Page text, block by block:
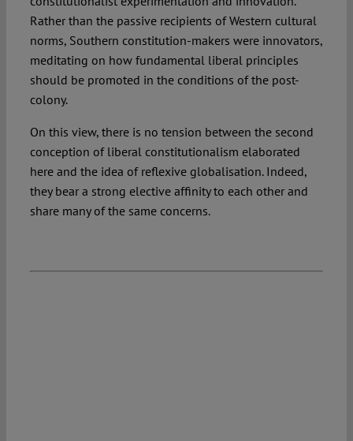
Rather than the passive recipients of Western cultural
norms, Southern constitution-makers were innovators,
meditating on how fundamental liberal principles
should be promoted in the conditions of the post-
colony.
On this view, there is no tension between the second
conception of liberal constitutionalism elaborated
here and the idea of reflexive globalisation. Indeed,
they bear a strong elective affinity to each other and
share many of the same concerns.